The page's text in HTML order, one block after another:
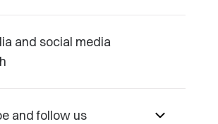
and social media
and follow us